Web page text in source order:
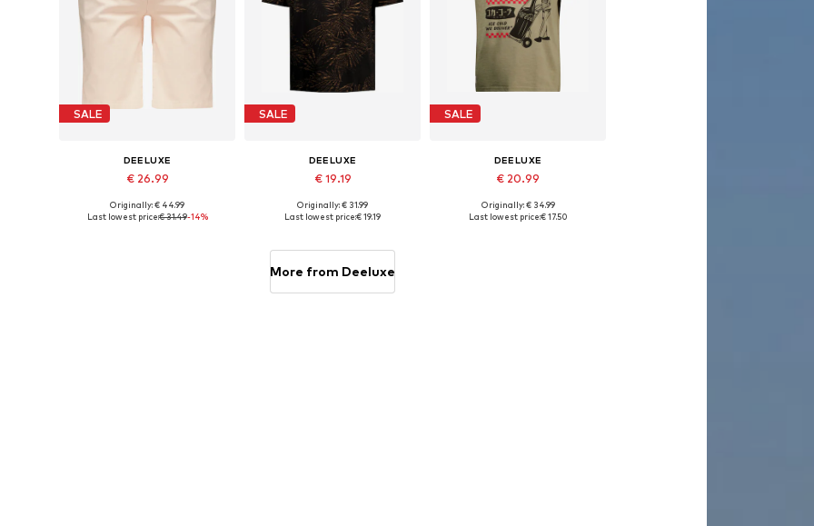
SALE
DEELUXE
€ 26.99
Available sizes: 31, 32, 33
Originally: € 44.99
Last lowest price:€ 31.49-14%
SALE
DEELUXE
€ 19.19
Available sizes: S, M, L, XL, XXL
Originally: € 31.99
Last lowest price:€ 19.19
SALE
DEELUXE
€ 20.99
Available sizes: S, M, L, XL
Originally: € 34.99
Last lowest price:€ 17.50
More from Deeluxe